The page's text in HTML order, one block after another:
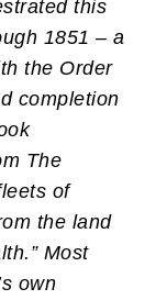
this
1851 – a
the Order
completion
The
of
the land
Most
own